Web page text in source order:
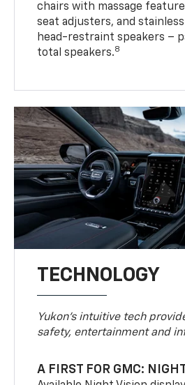
chairs with massage
seat adjusters, and
head-restraint speakers –
total speakers.8
TECHNOLOGY
Yukon’s intuitive tech
safety, entertainment and
A FIRST FOR GMC: